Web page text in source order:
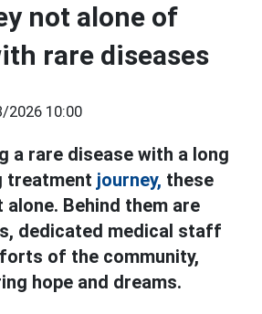
not alone of
rare diseases
2026 10:00
a rare disease with a long
treatment journey, these
Behind them are
dedicated medical staff
of the community,
hope and dreams.